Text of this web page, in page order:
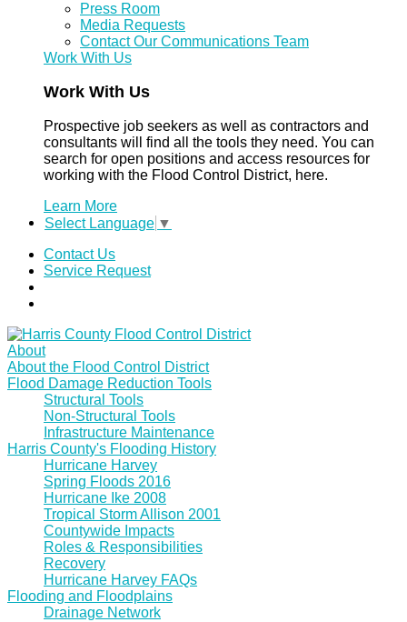
Press Room
Media Requests
Contact Our Communications Team
Work With Us
Work With Us
Prospective job seekers as well as contractors and
consultants will find all the tools they need. You can
search for open positions and access resources for
working with the Flood Control District, here.
Learn More
Select Language ▼
Contact Us
Service Request
About
About the Flood Control District
Flood Damage Reduction Tools
Structural Tools
Non-Structural Tools
Infrastructure Maintenance
Harris County's Flooding History
Hurricane Harvey
Spring Floods 2016
Hurricane Ike 2008
Tropical Storm Allison 2001
Countywide Impacts
Roles & Responsibilities
Recovery
Hurricane Harvey FAQs
Flooding and Floodplains
Drainage Network